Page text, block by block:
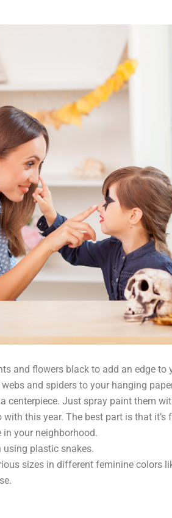
and flowers black to add an edge to
and spiders to your hanging
centerpiece. Just spray paint them
this year. The best part is that
in your neighborhood.
using plastic snakes.
sizes in different feminine colors